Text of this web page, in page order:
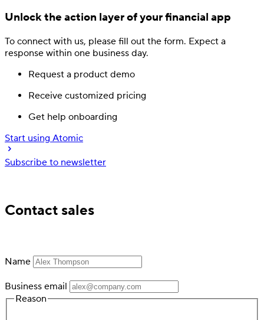
Unlock the action layerof your financial app
To connect with us, please fill out the form. Expect a
response within one business day.
Request a product demo
Receive customized pricing
Get help onboarding
Start using Atomic
Subscribe to newsletter
Contact sales
Name
Business email
Reason